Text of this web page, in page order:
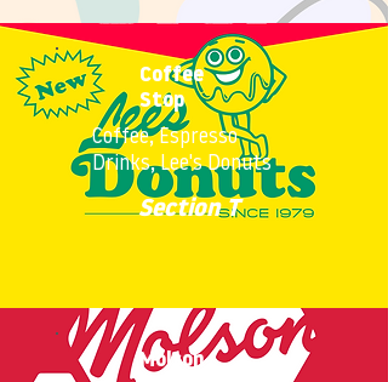
Coffee
Stop
Coffee, Espresso
Drinks, Lee's Donuts
Section T
Molson